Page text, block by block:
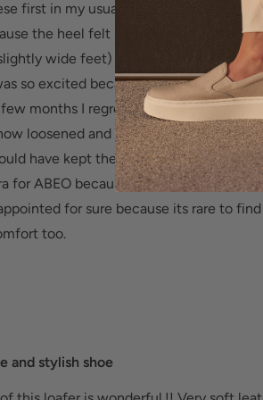
TPR Outsole -
Flexible and
traction, abrasion resistance and
Foot Pain & Fatigue
cushioned soles soften steps to
cup helps stabilize feet and align the
offers more room for wide or swollen
shock to help relieve plantar fasciitis.
Metatarsal footbed option has
first in my usual size (8) but sent
the heel felt so wide and loose
wide feet) The heel on the 7.5 fit
so excited because they are
months I regret keeping them - the
loosened and the toes do not seem
have kept the 8, and put heel pads
for ABEO because they should
for sure because its rare to
too.
and stylish shoe